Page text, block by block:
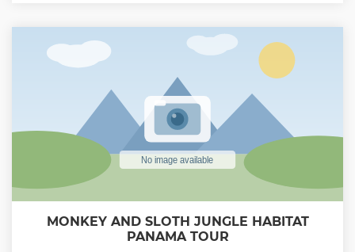
protected zone, all our staff are local Gunas for
Transportation, Boat, Food etc.. you will experience how
they live and learn about their way of life.
Show less
MONKEY AND SLOTH JUNGLE HABITAT
PANAMA TOUR